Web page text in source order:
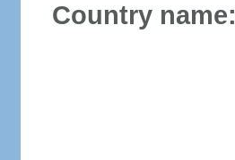
Country name: